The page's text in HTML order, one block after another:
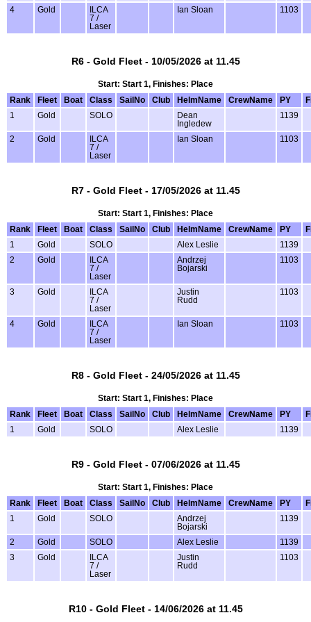
4 Gold
ILCA
7 /
Laser
Ian Sloan 1103
R6 - Gold Fleet - 10/05/2026 at 11.45
Start: Start 1, Finishes: Place
Rank
Fleet Boat Class SailNo Club HelmName CrewName PY
1
Gold SOLO
Dean
Ingledew
1139
2 Gold
ILCA
7 /
Laser
Ian Sloan 1103
R7 - Gold Fleet - 17/05/2026 at 11.45
Start: Start 1, Finishes: Place
Rank
Fleet Boat Class SailNo Club HelmName CrewName PY
1
Gold SOLO Alex Leslie
1139
2
Gold
ILCA
7 /
Laser
Andrzej
Bojarski
1103
3 Gold
ILCA
7 /
Laser
Justin
Rudd
1103
4 Gold
ILCA
7 /
Laser
Ian Sloan 1103
R8 - Gold Fleet - 24/05/2026 at 11.45
Start: Start 1, Finishes: Place
Rank
Fleet Boat Class SailNo Club HelmName CrewName PY
1
Gold SOLO Alex Leslie 1139
R9 - Gold Fleet - 07/06/2026 at 11.45
Start: Start 1, Finishes: Place
Rank
Fleet Boat Class SailNo Club HelmName CrewName PY
1
Gold SOLO
Andrzej
Bojarski
1139
2 Gold SOLO Alex Leslie
1139
3
Gold
ILCA
7 /
Laser
Justin
Rudd
1103
R10 - Gold Fleet - 14/06/2026 at 11.45